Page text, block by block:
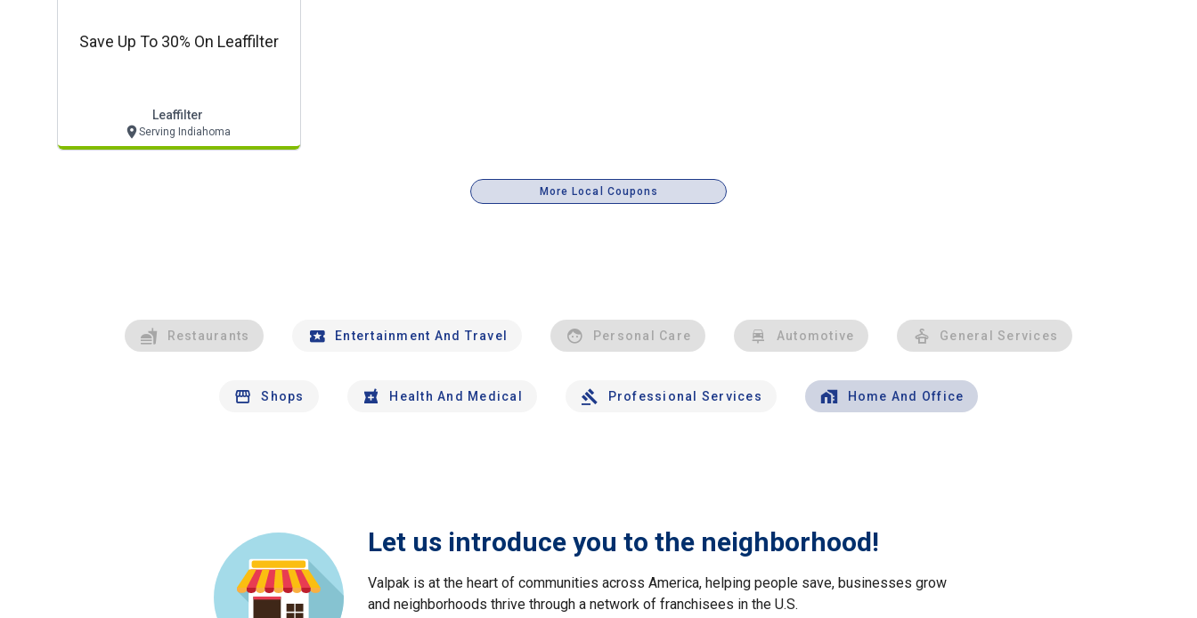
Save Up To 30% On Leaffilter
Leaffilter
Serving Indiahoma
More Local Coupons
Restaurants Entertainment And Travel Personal Care Automotive General Services
Shops Health And Medical Professional Services Home And Office
Let us introduce you to the neighborhood!
Valpak is at the heart of communities across America, helping people save, businesses grow
and neighborhoods thrive through a network of franchisees in the U.S.